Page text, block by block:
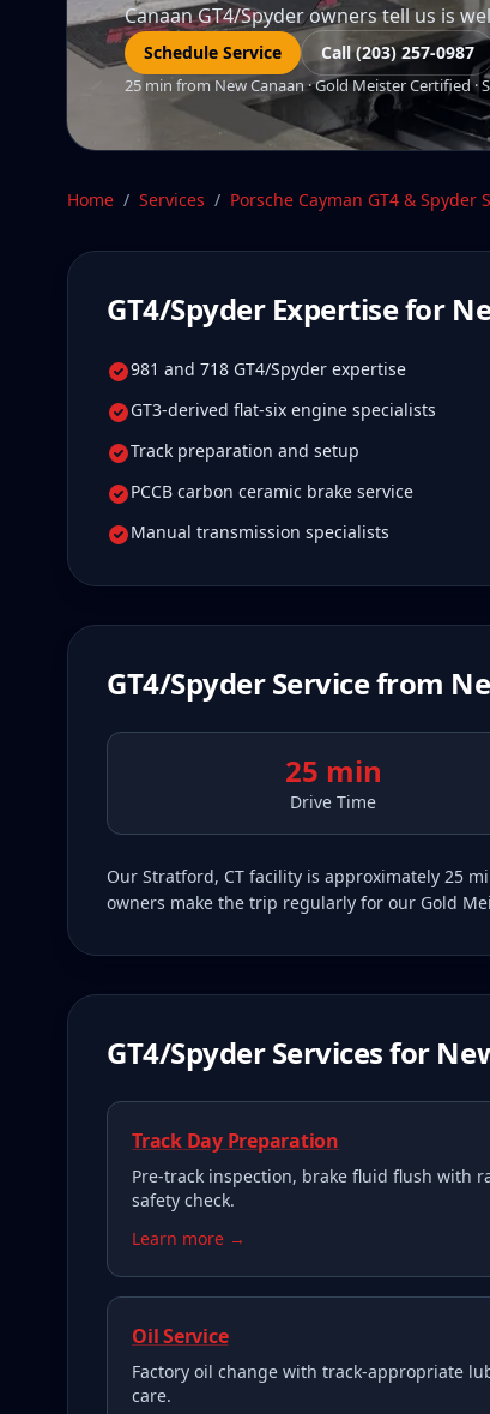
Canaan GT4/Spyder owners tell us is
Schedule Service Call (203) 257-0987
25 min from New Canaan · Gold Meister Certified ·
Home / Services / Porsche Cayman GT4 & Spyder
GT4/SpyderExpertise for
981 and 718 GT4/Spyder expertise
GT3-derived flat-six engine specialists
Track preparation and setup
PCCB carbon ceramic brake service
Manual transmission specialists
GT4/SpyderService from
25 min
Drive Time
Our Stratford, CT facility is approximately 25
owners make the trip regularly for our Gold
GT4/SpyderServices for
Track Day Preparation
Pre-track inspection, brake fluid flush with
safety check.
Learn more →
Oil Service
Factory oil change with track-appropriate
care.